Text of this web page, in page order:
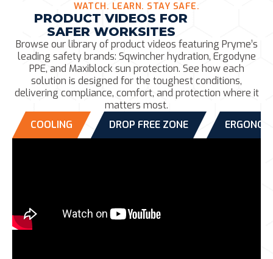
WATCH. LEARN. STAY SAFE.
PRODUCT VIDEOS FOR
SAFER WORKSITES
Browse our library of product videos featuring Pryme’s
leading safety brands: Sqwincher hydration, Ergodyne
PPE, and Maxiblock sun protection. See how each
solution is designed for the toughest conditions,
delivering compliance, comfort, and protection where it
matters most.
COOLING
DROP FREE ZONE